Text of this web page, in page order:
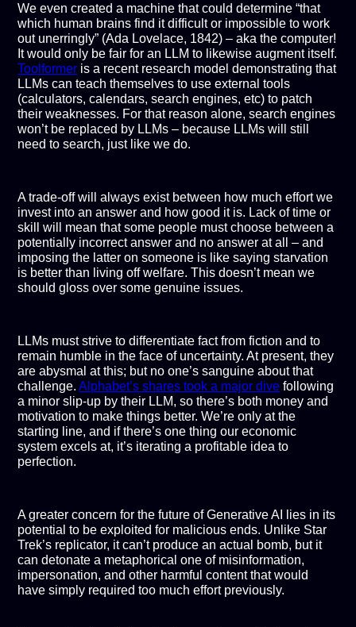
We even created a machine that could determine “that
which human brains find it difficult or impossible to work
out unerringly” (Ada Lovelace, 1842) – aka the computer!
It would only be fair for an LLM to likewise augment itself.
Toolformer is a recent research model demonstrating that
LLMs can teach themselves to use external tools
(calculators, calendars, search engines, etc) to patch
their weaknesses. For that reason alone, search engines
won’t be replaced by LLMs – because LLMs will still
need to search, just like we do.
A trade-off will always exist between how much effort we
invest into an answer and how good it is. Lack of time or
skill will mean that some people must choose between a
potentially incorrect answer and no answer at all – and
imposing the latter on someone is like saying starvation
is better than living off welfare. This doesn’t mean we
should gloss over some genuine issues.
LLMs must strive to differentiate fact from fiction and to
remain humble in the face of uncertainty. At present, they
are abysmal at this; but no one’s sanguine about that
challenge.Alphabet’s shares took a major dive following
a minor slip-up by their LLM, so there’s both money and
motivation to make things better. We’re only at the
starting line, and if there’s one thing our economic
system excels at, it’s iterating a profitable idea to
perfection.
A greater concern for the future of Generative AI lies in its
potential to be exploited for malicious ends. Unlike Star
Trek’s replicator, it can’t produce an actual bomb, but it
can detonate a metaphorical one of misinformation,
impersonation, and other harmful content that would
have simply required too much effort previously.